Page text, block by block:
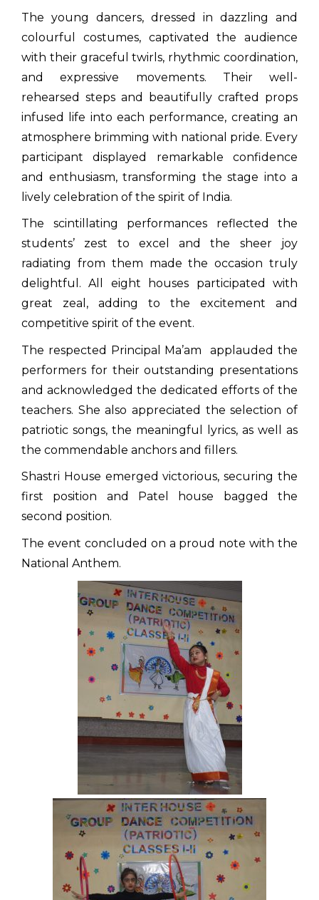
The young dancers, dressed in dazzling and
colourful costumes, captivated the audience
with their graceful twirls, rhythmic coordination,
and expressive movements. Their well-
rehearsed steps and beautifully crafted props
infused life into each performance, creating an
atmosphere brimming with national pride. Every
participant displayed remarkable confidence
and enthusiasm, transforming the stage into a
lively celebration of the spirit of India.
The scintillating performances reflected the
students’ zest to excel and the sheer joy
radiating from them made the occasion truly
delightful. All eight houses participated with
great zeal, adding to the excitement and
competitive spirit of the event.
The respected Principal Ma’am applauded the
performers for their outstanding presentations
and acknowledged the dedicated efforts of the
teachers. She also appreciated the selection of
patriotic songs, the meaningful lyrics, as well as
the commendable anchors and fillers.
Shastri House emerged victorious, securing the
first position and Patel house bagged the
second position.
The event concluded on a proud note with the
National Anthem.